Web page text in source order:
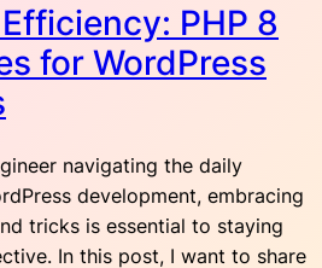
PHP 8
for WordPress
navigating the daily
development, embracing
tricks is essential to staying
In this post, I want to share